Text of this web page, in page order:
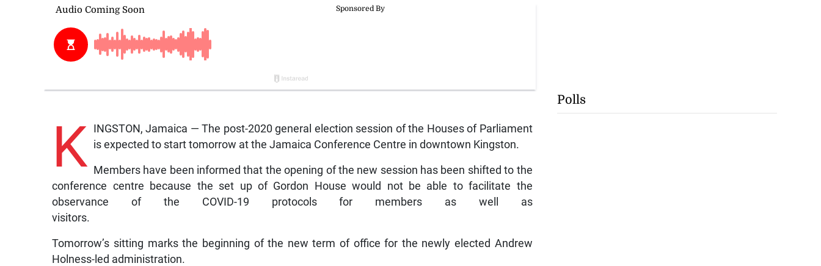
K INGSTON, Jamaica — The post-2020 general election session of the Houses of Parliament
is expected to start tomorrow at the Jamaica Conference Centre in downtown Kingston.
Members have been informed that the opening of the new session has been shifted to the
conference centre because the set up of Gordon House would not be able to facilitate the
observance of the COVID-19 protocols for members as well as
visitors.
Tomorrow’s sitting marks the beginning of the new term of office for the newly elected Andrew
Holness-led administration.
Polls